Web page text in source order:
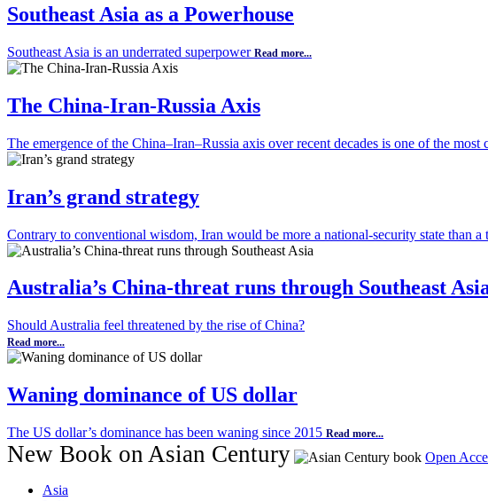
Southeast Asia as a Powerhouse
Southeast Asia is an underrated superpower Read more...
The China-Iran-Russia Axis
The emergence of the China–Iran–Russia axis over recent decades is one of the
Iran’s grand strategy
Contrary to conventional wisdom, Iran would be more a national-security state than a
Australia’s China-threat runs through Southeast
Should Australia feel threatened by the rise of China?
Read more...
Waning dominance of US dollar
The US dollar’s dominance has been waning since 2015 Read more...
New Book on Asian Century Open
Asia